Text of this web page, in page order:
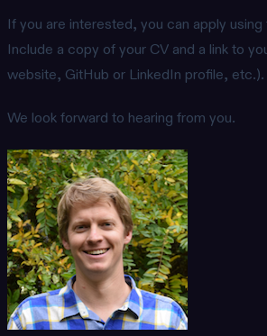
If you are interested, you can apply using
Include a copy of your CV and a link to
website, GitHub or LinkedIn profile, etc.).
We look forward to hearing from you.